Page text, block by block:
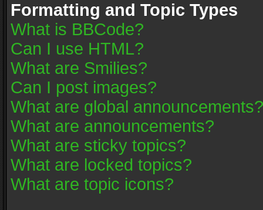
Formatting and Topic Types
What is BBCode?
Can I use HTML?
What are Smilies?
Can I post images?
What are global announcements?
What are announcements?
What are sticky topics?
What are locked topics?
What are topic icons?